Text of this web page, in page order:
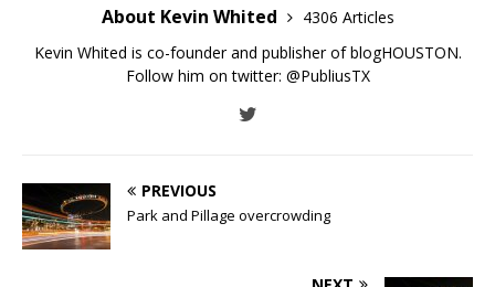
About Kevin Whited
4306 Articles
Kevin Whited is co-founder and publisher of blogHOUSTON.
Follow him on twitter: @PubliusTX
PREVIOUS
Park and Pillage overcrowding